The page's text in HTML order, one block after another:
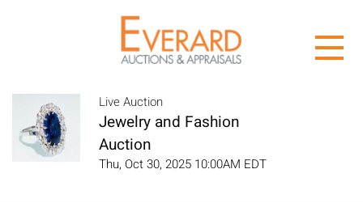
Live Auction
Jewelry and Fashion
Auction
Thu, Oct 30, 2025 10:00AM EDT